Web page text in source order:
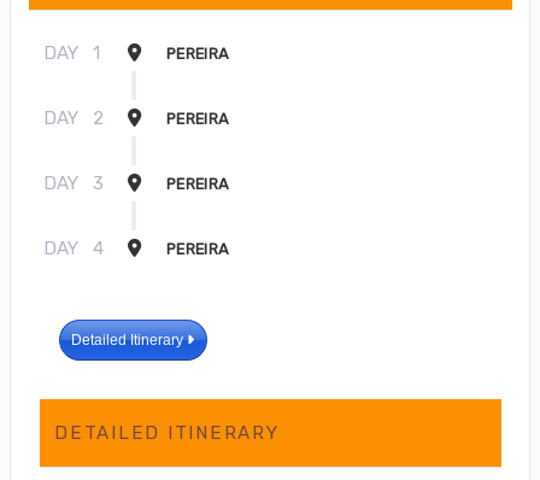
DAY 1 PEREIRA
DAY 2 PEREIRA
DAY 3 PEREIRA
DAY 4 PEREIRA
Detailed Itinerary
DETAILED ITINERARY